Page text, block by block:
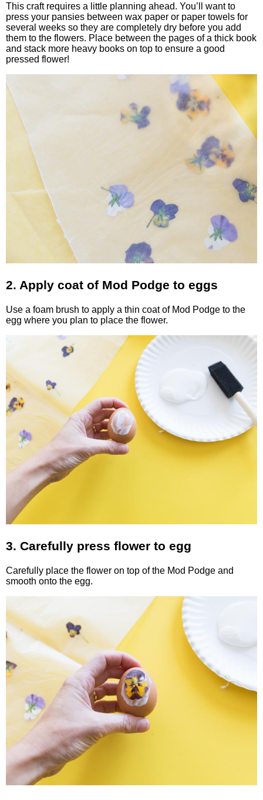
This craft requires a little planning ahead. You’ll want to
press your pansies between wax paper or paper towels for
several weeks so they are completely dry before you add
them to the flowers. Place between the pages of a thick book
and stack more heavy books on top to ensure a good
pressed flower!
2. Apply coat of Mod Podge to eggs
Use a foam brush to apply a thin coat of Mod Podge to the
egg where you plan to place the flower.
3. Carefully press flower to egg
Carefully place the flower on top of the Mod Podge and
smooth onto the egg.